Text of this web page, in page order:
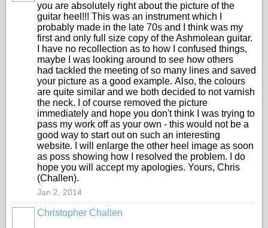
you are absolutely right about the picture of the
guitar heel!!! This was an instrument which I
probably made in the late 70s and I think was my
first and only full size copy of the Ashmolean guitar.
I have no recollection as to how I confused things,
maybe I was looking around to see how others
had tackled the meeting of so many lines and saved
your picture as a good example. Also, the colours
are quite similar and we both decided to not varnish
the neck. I of course removed the picture
immediately and hope you don't think I was trying to
pass my work off as your own - this would not be a
good way to start out on such an interesting
website. I will enlarge the other heel image as soon
as poss showing how I resolved the problem. I do
hope you will accept my apologies. Yours, Chris
(Challen).
Jan 2, 2014
Christopher Challen